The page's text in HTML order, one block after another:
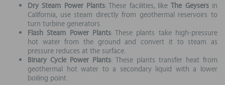
Dry Steam Power Plants: These facilities, likeThe Geysersin
California, use steam directly from geothermal reservoirs to
turn turbine generators.
Flash Steam Power Plants: These plants take high-pressure
hot water from the ground and convert it to steam as
pressure reduces at the surface.
Binary Cycle Power Plants: These plants transfer heat from
geothermal hot water to a secondary liquid with a lower
boiling point.